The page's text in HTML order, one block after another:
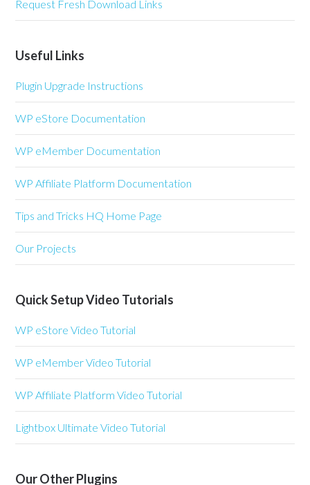
Request Fresh Download Links
Useful Links
Plugin Upgrade Instructions
WP eStore Documentation
WP eMember Documentation
WP Affiliate Platform Documentation
Tips and Tricks HQ Home Page
Our Projects
Quick Setup Video Tutorials
WP eStore Video Tutorial
WP eMember Video Tutorial
WP Affiliate Platform Video Tutorial
Lightbox Ultimate Video Tutorial
Our Other Plugins